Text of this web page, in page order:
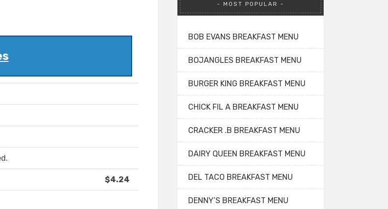
$4.24
MOST POPULAR
BOB EVANS BREAKFAST MENU
BOJANGLES BREAKFAST MENU
BURGER KING BREAKFAST MENU
CHICK FIL A BREAKFAST MENU
CRACKER .B BREAKFAST MENU
DAIRY QUEEN BREAKFAST MENU
DEL TACO BREAKFAST MENU
DENNY’S BREAKFAST MENU